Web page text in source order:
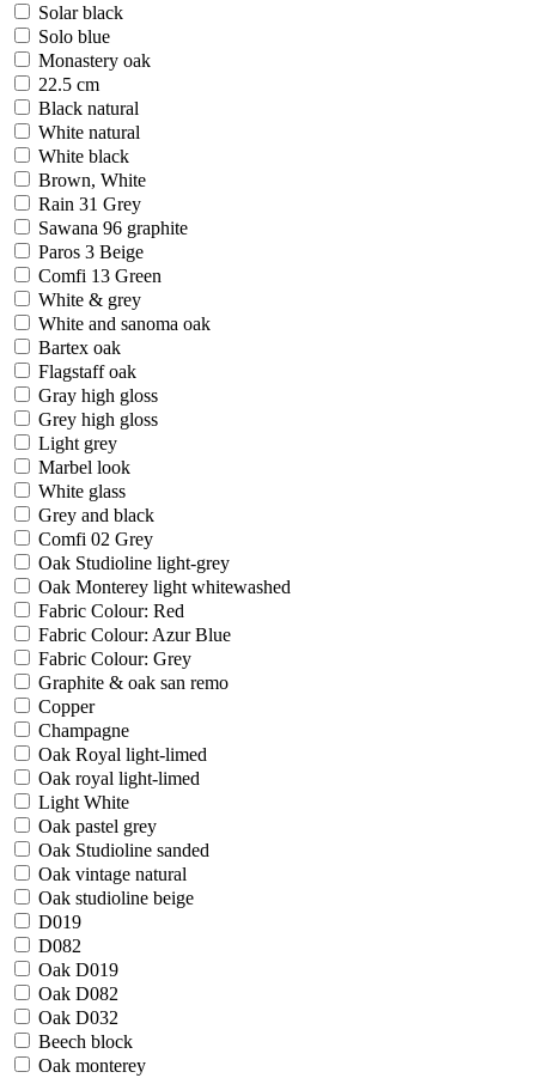
Solar black
Solo blue
Monastery oak
22.5 cm
Black natural
White natural
White black
Brown, White
Rain 31 Grey
Sawana 96 graphite
Paros 3 Beige
Comfi 13 Green
White & grey
White and sanoma oak
Bartex oak
Flagstaff oak
Gray high gloss
Grey high gloss
Light grey
Marbel look
White glass
Grey and black
Comfi 02 Grey
Oak Studioline light-grey
Oak Monterey light whitewashed
Fabric Colour: Red
Fabric Colour: Azur Blue
Fabric Colour: Grey
Graphite & oak san remo
Copper
Champagne
Oak Royal light-limed
Oak royal light-limed
Light White
Oak pastel grey
Oak Studioline sanded
Oak vintage natural
Oak studioline beige
D019
D082
Oak D019
Oak D082
Oak D032
Beech block
Oak monterey